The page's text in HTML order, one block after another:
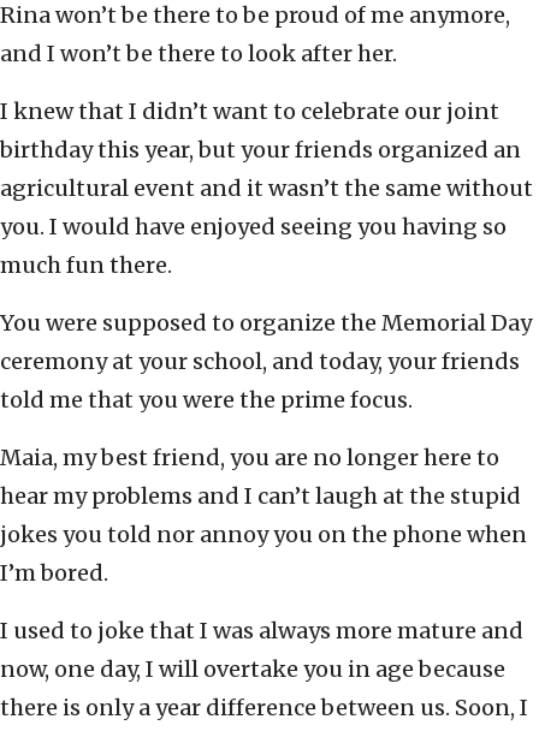
Rina won’t be there to be proud of me anymore,
and I won’t be there to look after her.
I knew that I didn’t want to celebrate our joint
birthday this year, but your friends organized an
agricultural event and it wasn’t the same without
you. I would have enjoyed seeing you having so
much fun there.
You were supposed to organize the Memorial Day
ceremony at your school, and today, your friends
told me that you were the prime focus.
Maia, my best friend, you are no longer here to
hear my problems and I can’t laugh at the stupid
jokes you told nor annoy you on the phone when
I’m bored.
I used to joke that I was always more mature and
now, one day, I will overtake you in age because
there is only a year difference between us. Soon, I